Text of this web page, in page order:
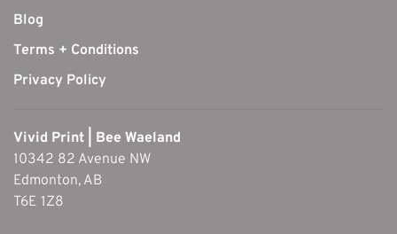
Blog
Terms + Conditions
Privacy Policy
Vivid Print | Bee Waeland
10342 82 Avenue NW
Edmonton, AB
T6E 1Z8